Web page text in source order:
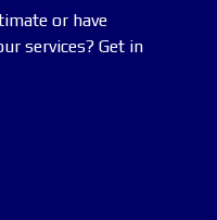
or have
services? Get in